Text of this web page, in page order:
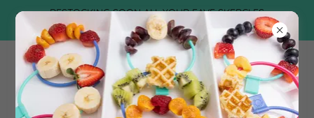
RESTOCKING SOON ALL YOUR FAVE SKERCLES
THIS SUMMER!